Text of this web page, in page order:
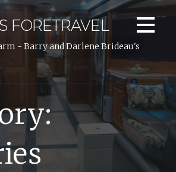
FORETRAVEL
- Barry and Darlene Brideau's